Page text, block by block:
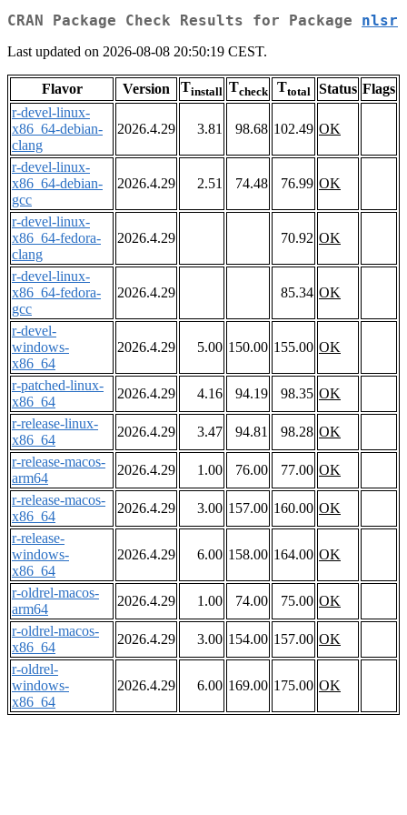
CRAN Package Check Results for Package nlsr
Last updated on 2026-08-08 20:50:19 CEST.
Flavor Version Tinstall Tcheck Ttotal Status Flags
r-devel-linux-
x86_64-debian-
clang
2026.4.29 3.81 98.68 102.49 OK
r-devel-linux-
x86_64-debian-
gcc
2026.4.29 2.51 74.48 76.99 OK
r-devel-linux-
x86_64-fedora-
clang
2026.4.29 70.92 OK
r-devel-linux-
x86_64-fedora-
gcc
2026.4.29 85.34 OK
r-devel-
windows-
x86_64
2026.4.29 5.00 150.00 155.00 OK
r-patched-linux-
x86_64
2026.4.29 4.16 94.19 98.35 OK
r-release-linux-
x86_64
2026.4.29 3.47 94.81 98.28 OK
r-release-macos-
arm64
2026.4.29 1.00 76.00 77.00 OK
r-release-macos-
x86_64
2026.4.29 3.00 157.00 160.00 OK
r-release-
windows-
x86_64
2026.4.29 6.00 158.00 164.00 OK
r-oldrel-macos-
arm64
2026.4.29 1.00 74.00 75.00 OK
r-oldrel-macos-
x86_64
2026.4.29 3.00 154.00 157.00 OK
r-oldrel-
windows-
x86_64
2026.4.29 6.00 169.00 175.00 OK